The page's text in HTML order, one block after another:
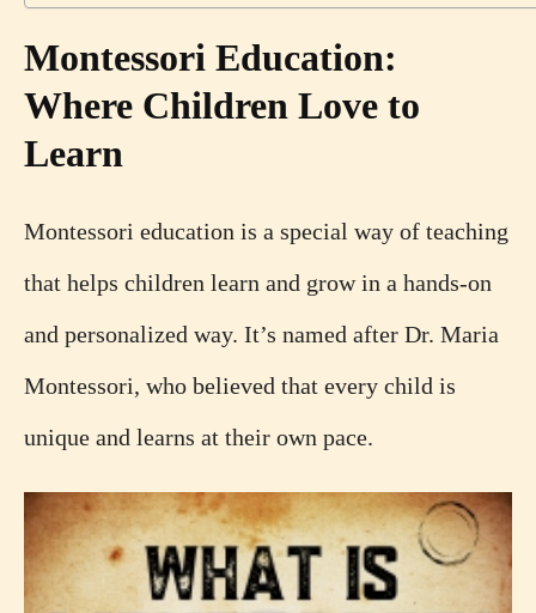
Montessori Education:
Where Children Love to
Learn
Montessori education is a special way of teaching
that helps children learn and grow in a hands-on
and personalized way. It’s named after Dr. Maria
Montessori, who believed that every child is
unique and learns at their own pace.